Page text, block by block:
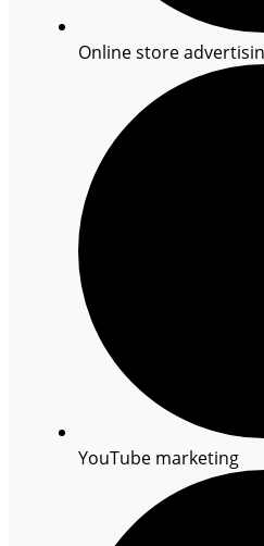
Online store
YouTube marketing